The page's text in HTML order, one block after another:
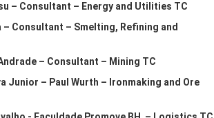
– Consultant – Energy and Utilities TC
Consultant – Smelting, Refining and
– Consultant – Mining TC
Junior – Paul Wurth – Ironmaking and Ore